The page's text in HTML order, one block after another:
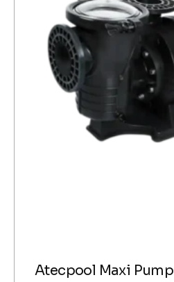
Atecpool Maxi Pump